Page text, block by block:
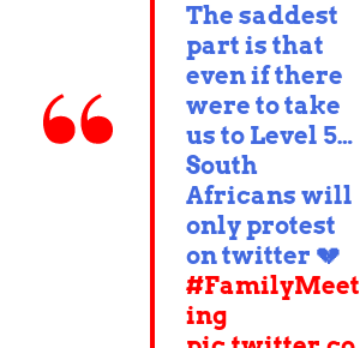
The saddest
part is that
even if there
were to take
us to Level 5…
South
Africans will
only protest
on twitter 💔
#FamilyMeet
ing